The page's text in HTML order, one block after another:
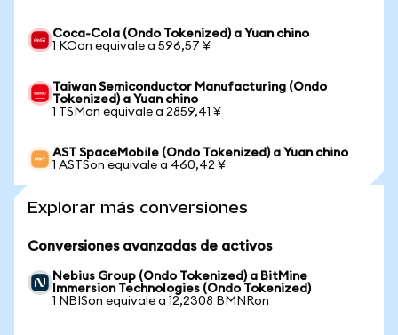
Coca-Cola (Ondo Tokenized) a Yuan chino
1 KOon equivale a 596,57 ¥
Taiwan Semiconductor Manufacturing (Ondo
Tokenized) a Yuan chino
1 TSMon equivale a 2859,41 ¥
AST SpaceMobile (Ondo Tokenized) a Yuan chino
1 ASTSon equivale a 460,42 ¥
Explorar más conversiones
Conversiones avanzadas de activos
Nebius Group (Ondo Tokenized) a BitMine
Immersion Technologies (Ondo Tokenized)
1 NBISon equivale a 12,2308 BMNRon